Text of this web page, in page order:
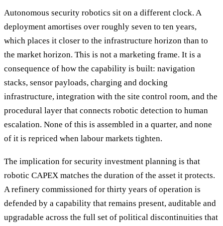
Autonomous security robotics sit on a different clock. A
deployment amortises over roughly seven to ten years,
which places it closer to the infrastructure horizon than to
the market horizon. This is not a marketing frame. It is a
consequence of how the capability is built: navigation
stacks, sensor payloads, charging and docking
infrastructure, integration with the site control room, and the
procedural layer that connects robotic detection to human
escalation. None of this is assembled in a quarter, and none
of it is repriced when labour markets tighten.
The implication for security investment planning is that
robotic CAPEX matches the duration of the asset it protects.
A refinery commissioned for thirty years of operation is
defended by a capability that remains present, auditable and
upgradable across the full set of political discontinuities that